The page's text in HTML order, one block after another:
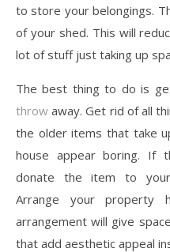
to store your belongings.
of your shed. This will
lot of stuff just taking up
The best thing to do is
throw away. Get rid of all
the older items that take
house appear boring. If
donate the item to your
Arrange your property
arrangement will give
that add aesthetic appeal